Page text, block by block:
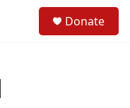
Donate